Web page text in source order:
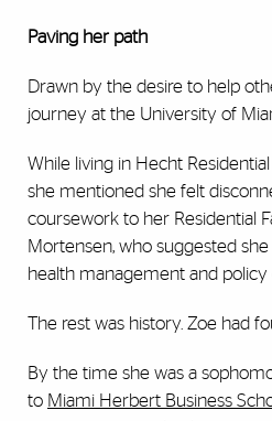
Paving her path
Drawn by the desire to help
journey at the University of
While living in Hecht
she mentioned she felt
coursework to her Residential
Mortensen, who suggested
health management and policy
The rest was history. Zoe had
By the time she was a
to Miami Herbert Business